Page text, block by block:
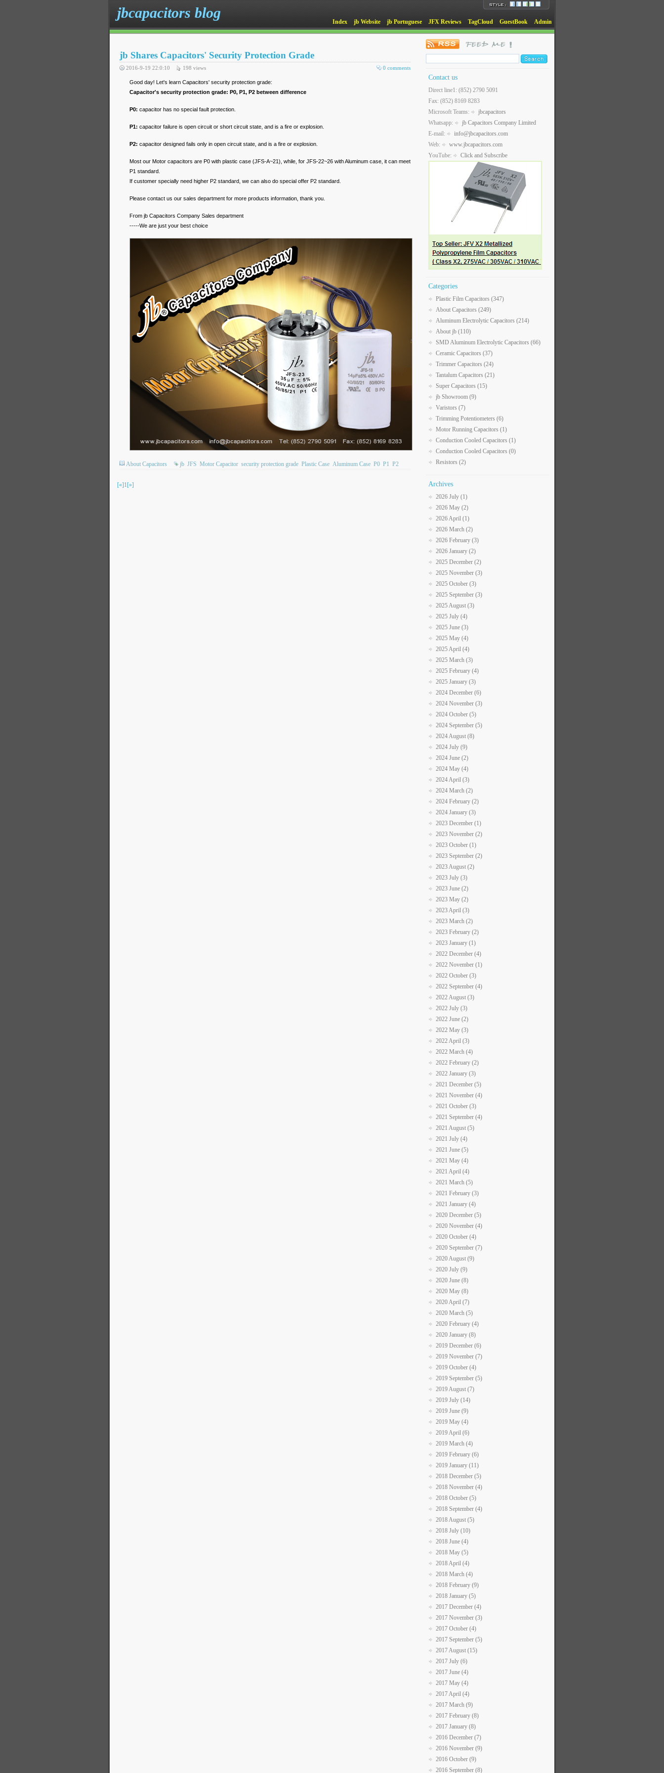
jbcapacitors blog
Index jb Website jb Portuguese JFX Reviews TagCloud GuestBook Admin
jb Shares Capacitors' Security Protection Grade
0 comments
2016-9-19 22:0:10 198 views
Good day! Let's learn Capacitors' security protection grade:
Capacitor's security protection grade: P0, P1, P2 between difference
P0: capacitor has no special fault protection.
P1: capacitor failure is open circuit or short circuit state, and is a fire or explosion.
P2: capacitor designed fails only in open circuit state, and is a fire or explosion.
Most our Motor capacitors are P0 with plastic case (JFS-A~21), while, for JFS-22~26 with Aluminum case, it can meet
P1 standard.
If customer specially need higher P2 standard, we can also do special offer P2 standard.
Please contact us our sales department for more products information, thank you.
From jb Capacitors Company Sales department
-----We are just your best choice
About Capacitors jb JFS Motor Capacitor security protection grade Plastic Case Aluminum Case P0 P1 P2
[«]1[»]
Contact us
Direct line1: (852) 2790 5091
Fax: (852) 8169 8283
Microsoft Teams:
jbcapacitors
Whatsapp:
jb Capacitors Company Limited
E-mail:
info@jbcapacitors.com
Web:
www.jbcapacitors.com
YouTube:
Click and Subscribe
Categories
Plastic Film Capacitors (347)
About Capacitors (249)
Aluminum Electrolytic Capacitors (214)
About jb (110)
SMD Aluminum Electrolytic Capacitors (66)
Ceramic Capacitors (37)
Trimmer Capacitors (24)
Tantalum Capacitors (21)
Super Capacitors (15)
jb Showroom (9)
Varistors (7)
Trimming Potentiometers (6)
Motor Running Capacitors (1)
Conduction Cooled Capacitors (1)
Conduction Cooled Capacitors (0)
Resistors (2)
Archives
2026 July (1)
2026 May (2)
2026 April (1)
2026 March (2)
2026 February (3)
2026 January (2)
2025 December (2)
2025 November (3)
2025 October (3)
2025 September (3)
2025 August (3)
2025 July (4)
2025 June (3)
2025 May (4)
2025 April (4)
2025 March (3)
2025 February (4)
2025 January (3)
2024 December (6)
2024 November (3)
2024 October (5)
2024 September (5)
2024 August (8)
2024 July (9)
2024 June (2)
2024 May (4)
2024 April (3)
2024 March (2)
2024 February (2)
2024 January (3)
2023 December (1)
2023 November (2)
2023 October (1)
2023 September (2)
2023 August (2)
2023 July (3)
2023 June (2)
2023 May (2)
2023 April (3)
2023 March (2)
2023 February (2)
2023 January (1)
2022 December (4)
2022 November (1)
2022 October (3)
2022 September (4)
2022 August (3)
2022 July (3)
2022 June (2)
2022 May (3)
2022 April (3)
2022 March (4)
2022 February (2)
2022 January (3)
2021 December (5)
2021 November (4)
2021 October (3)
2021 September (4)
2021 August (5)
2021 July (4)
2021 June (5)
2021 May (4)
2021 April (4)
2021 March (5)
2021 February (3)
2021 January (4)
2020 December (5)
2020 November (4)
2020 October (4)
2020 September (7)
2020 August (9)
2020 July (9)
2020 June (8)
2020 May (8)
2020 April (7)
2020 March (5)
2020 February (4)
2020 January (8)
2019 December (6)
2019 November (7)
2019 October (4)
2019 September (5)
2019 August (7)
2019 July (14)
2019 June (9)
2019 May (4)
2019 April (6)
2019 March (4)
2019 February (6)
2019 January (11)
2018 December (5)
2018 November (4)
2018 October (5)
2018 September (4)
2018 August (5)
2018 July (10)
2018 June (4)
2018 May (5)
2018 April (4)
2018 March (4)
2018 February (9)
2018 January (5)
2017 December (4)
2017 November (3)
2017 October (4)
2017 September (5)
2017 August (15)
2017 July (6)
2017 June (4)
2017 May (4)
2017 April (4)
2017 March (9)
2017 February (8)
2017 January (8)
2016 December (7)
2016 November (9)
2016 October (9)
2016 September (8)